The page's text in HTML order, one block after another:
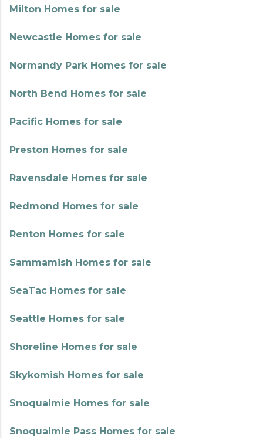
Milton Homes for sale
Newcastle Homes for sale
Normandy Park Homes for sale
North Bend Homes for sale
Pacific Homes for sale
Preston Homes for sale
Ravensdale Homes for sale
Redmond Homes for sale
Renton Homes for sale
Sammamish Homes for sale
SeaTac Homes for sale
Seattle Homes for sale
Shoreline Homes for sale
Skykomish Homes for sale
Snoqualmie Homes for sale
Snoqualmie Pass Homes for sale